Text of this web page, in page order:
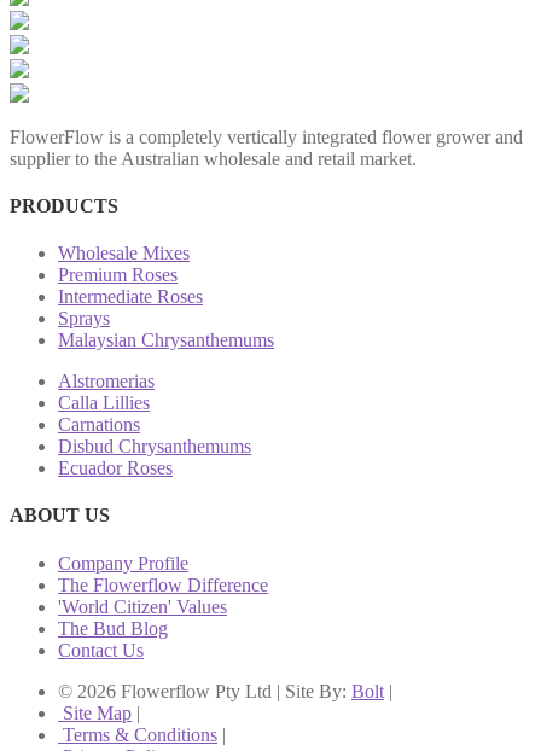
FlowerFlow is a completely vertically integrated flower grower and
supplier to the Australian wholesale and retail market.
PRODUCTS
Wholesale Mixes
Premium Roses
Intermediate Roses
Sprays
Malaysian Chrysanthemums
Alstromerias
Calla Lillies
Carnations
Disbud Chrysanthemums
Ecuador Roses
ABOUT US
Company Profile
The Flowerflow Difference
'World Citizen' Values
The Bud Blog
Contact Us
© 2026 Flowerflow Pty Ltd | Site By: Bolt |
Site Map |
Terms & Conditions |